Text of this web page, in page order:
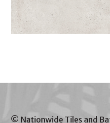
© Nationwide Tiles and